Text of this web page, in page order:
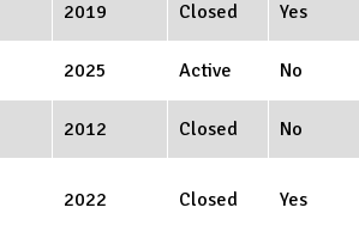
2019 Closed Yes
2025 Active No
2012 Closed No
2022 Closed Yes